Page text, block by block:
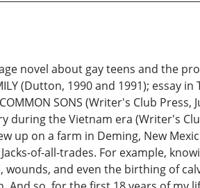
novel about gay teens and the
(Dutton, 1990 and 1991);
SONS (Writer's Club Press,
during the Vietnam era (Writer's
up on a farm in Deming, New
of-all-trades. For example,
and even the birthing of